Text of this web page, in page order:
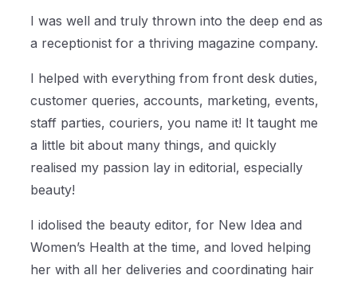
I was well and truly thrown into the deep end as
a receptionist for a thriving magazine company.
I helped with everything from front desk duties,
customer queries, accounts, marketing, events,
staff parties, couriers, you name it! It taught me
a little bit about many things, and quickly
realised my passion lay in editorial, especially
beauty!
I idolised the beauty editor, for New Idea and
Women’s Health at the time, and loved helping
her with all her deliveries and coordinating hair